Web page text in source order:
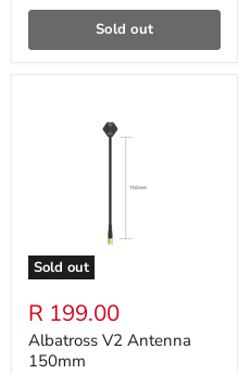
Sold out
Sold out
R 199.00
Albatross V2 Antenna
150mm